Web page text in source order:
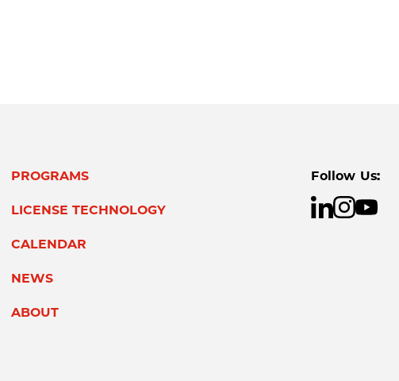
PROGRAMS
LICENSE TECHNOLOGY
CALENDAR
NEWS
ABOUT
Follow Us: